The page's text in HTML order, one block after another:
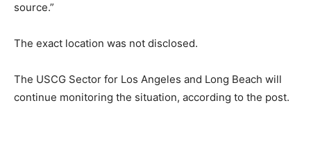
source.”
The exact location was not disclosed.
The USCG Sector for Los Angeles and Long Beach will
continue monitoring the situation, according to the post.